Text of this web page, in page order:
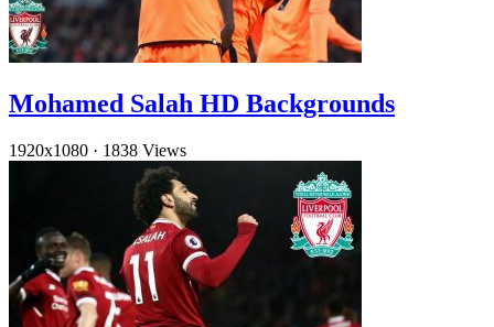
Mohamed Salah HD Backgrounds
1920x1080 · 1838 Views